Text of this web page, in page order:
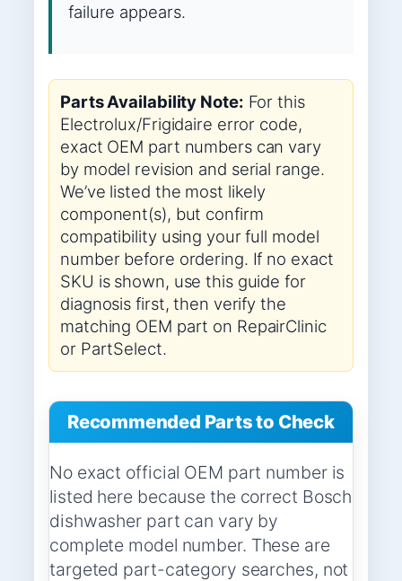
failure appears.
Parts Availability Note: For this
Electrolux/Frigidaire error code,
exact OEM part numbers can vary
by model revision and serial range.
We’ve listed the most likely
component(s), but confirm
compatibility using your full model
number before ordering. If no exact
SKU is shown, use this guide for
diagnosis first, then verify the
matching OEM part on RepairClinic
or PartSelect.
Recommended Parts to Check
No exact official OEM part number is
listed here because the correct Bosch
dishwasher part can vary by
complete model number. These are
targeted part-category searches, not